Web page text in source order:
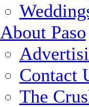
About Paso
Contact
The